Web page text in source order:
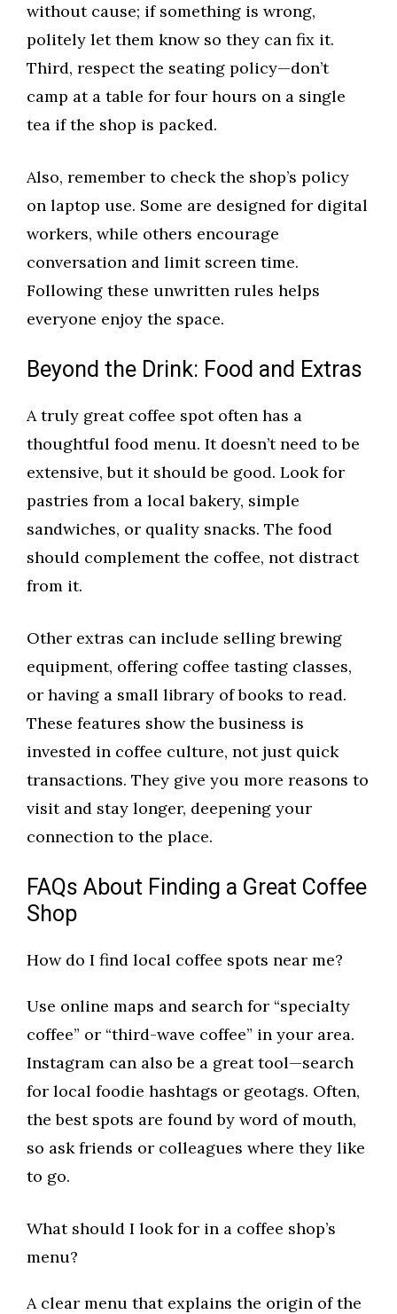
without cause; if something is wrong,
politely let them know so they can fix it.
Third, respect the seating policy—don’t
camp at a table for four hours on a single
tea if the shop is packed.
Also, remember to check the shop’s policy
on laptop use. Some are designed for digital
workers, while others encourage
conversation and limit screen time.
Following these unwritten rules helps
everyone enjoy the space.
Beyond the Drink: Food and Extras
A truly great coffee spot often has a
thoughtful food menu. It doesn’t need to be
extensive, but it should be good. Look for
pastries from a local bakery, simple
sandwiches, or quality snacks. The food
should complement the coffee, not distract
from it.
Other extras can include selling brewing
equipment, offering coffee tasting classes,
or having a small library of books to read.
These features show the business is
invested in coffee culture, not just quick
transactions. They give you more reasons to
visit and stay longer, deepening your
connection to the place.
FAQs About Finding a Great Coffee
Shop
How do I find local coffee spots near me?
Use online maps and search for “specialty
coffee” or “third-wave coffee” in your area.
Instagram can also be a great tool—search
for local foodie hashtags or geotags. Often,
the best spots are found by word of mouth,
so ask friends or colleagues where they like
to go.
What should I look for in a coffee shop’s
menu?
A clear menu that explains the origin of the